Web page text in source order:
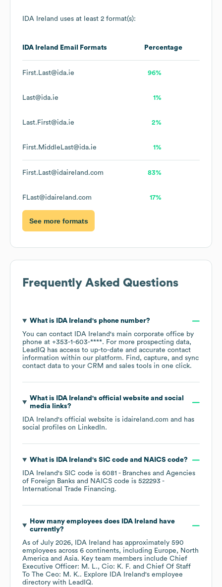
IDA Ireland uses at least 2 format(s):
IDA Ireland Email Formats Percentage
First.Last@ida.ie 96%
Last@ida.ie 1%
Last.First@ida.ie 2%
First.MiddleLast@ida.ie 1%
First.Last@idaireland.com 83%
FLast@idaireland.com 17%
See more formats
Frequently Asked Questions
What is IDA Ireland 's phone number?
You can contact
IDA Ireland's main corporate office by
phone at +353-1-603-****. For more prospecting data,
LeadIQ has access to up-to-date and accurate contact
information within our platform. Find, capture, and sync
contact data to your CRM and sales tools in one click.
What is IDA Ireland 's official website and social
media links?
IDA Ireland's official website is idaireland.com and has
social profiles on LinkedIn.
What is IDA Ireland 's SIC code NAICS code?
IDA Ireland's SIC code is 6081 - Branches and Agencies
of Foreign Banks
NAICS code is 522293 -
International Trade Financing.
How many employees does IDA Ireland
have
currently?
As of July 2026, IDA Ireland has approximately 590
employees across 6 continents, including Europe
North
America
Asia. Key team members include Chief
Executive Officer: M. L.
Cio: K. F.
Chief Of Staff
To The Ceo: M. K.. Explore IDA Ireland's employee
directory with LeadIQ.